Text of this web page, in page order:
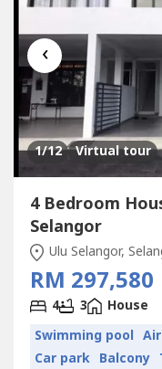
‹
1/12 Virtual tour
4 Bedroom
Selangor
Ulu Selangor,
RM 297,580
4 3
House
Swimming pool
Car park Balcony